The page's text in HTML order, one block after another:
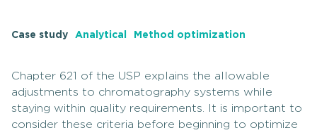
Case study Analytical Method optimization
Chapter 621 of the USP explains the allowable
adjustments to chromatography systems while
staying within quality requirements. It is important to
consider these criteria before beginning to optimize